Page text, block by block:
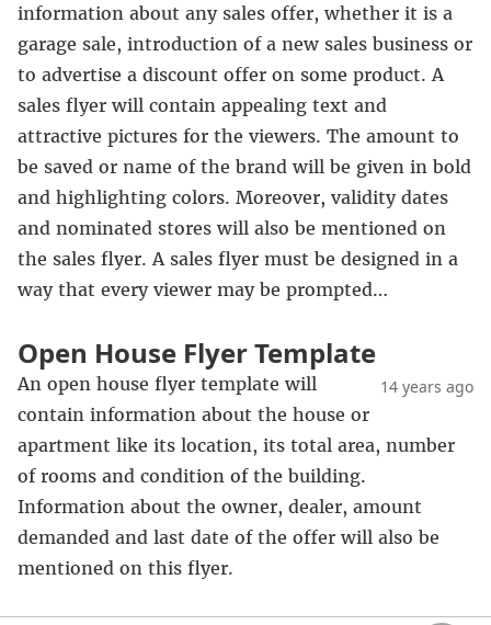
information about any sales offer, whether it is a
garage sale, introduction of a new sales business or
to advertise a discount offer on some product. A
sales flyer will contain appealing text and
attractive pictures for the viewers. The amount to
be saved or name of the brand will be given in bold
and highlighting colors. Moreover, validity dates
and nominated stores will also be mentioned on
the sales flyer. A sales flyer must be designed in a
way that every viewer may be prompted…
Open House Flyer Template
14 years ago
An open house flyer template will
contain information about the house or
apartment like its location, its total area, number
of rooms and condition of the building.
Information about the owner, dealer, amount
demanded and last date of the offer will also be
mentioned on this flyer.